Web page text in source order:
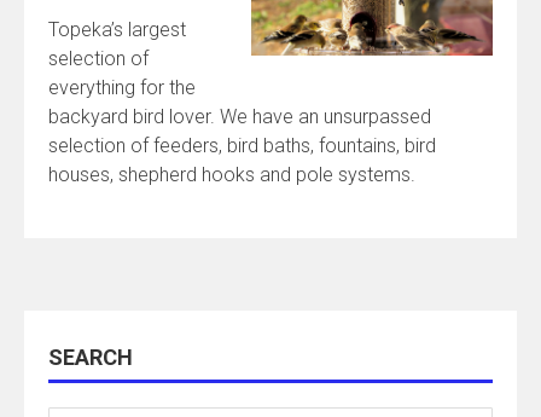
Topeka’s largest
selection of
everything for the
backyard bird lover. We have an unsurpassed
selection of feeders, bird baths, fountains, bird
houses, shepherd hooks and pole systems.
SEARCH